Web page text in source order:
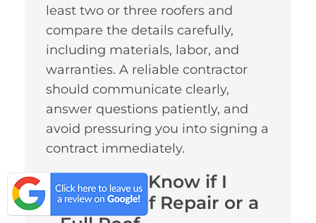
least two or three roofers and
compare the details carefully,
including materials, labor, and
warranties. A reliable contractor
should communicate clearly,
answer questions patiently, and
avoid pressuring you into signing a
contract immediately.
How Do I Know if I
Need Roof Repair or a